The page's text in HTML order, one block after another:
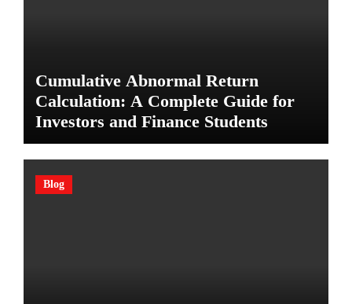
Cumulative Abnormal Return
Calculation: A Complete Guide for
Investors and Finance Students
Blog